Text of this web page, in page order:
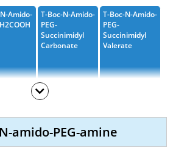
Amido-
T-Boc-N-Amido-
PEG-
Succinimidyl
Carbonate
T-Boc-N-Amido-
PEG-
Succinimidyl
Valerate
amido-PEG-amine